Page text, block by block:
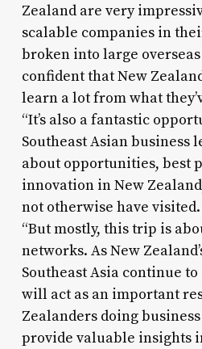
Zealand are very
scalable companies in
broken into large overseas
confident that New
learn a lot from what
“It’s also a fantastic
Southeast Asian business
about opportunities, best
innovation in New
not otherwise have visited.
“But mostly, this trip is
networks. As New
Southeast Asia continue
will act as an important
Zealanders doing
provide valuable insights